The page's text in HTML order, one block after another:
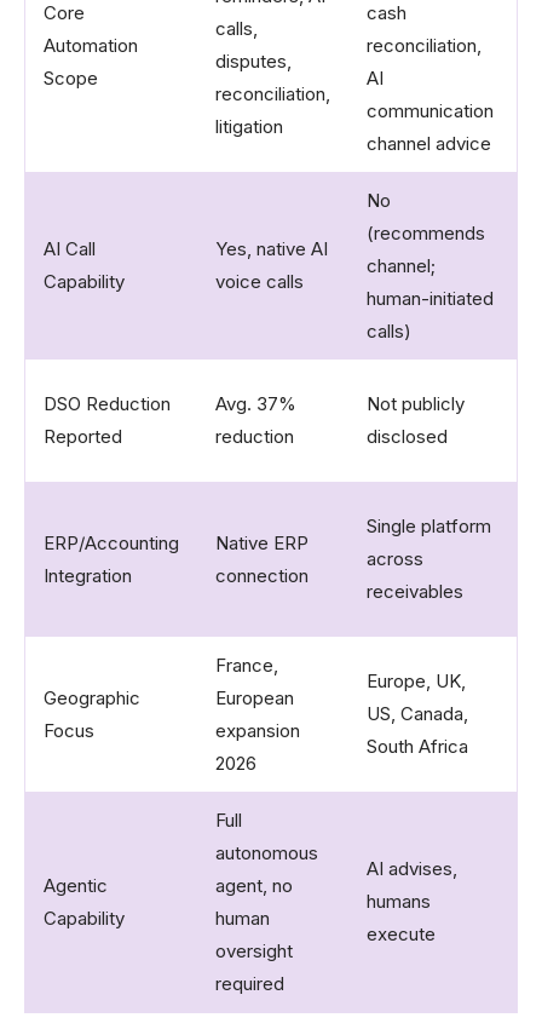
Core
Automation
Scope
calls,
disputes,
reconciliation,
litigation​
cash
reconciliation,
AI
communication
channel advice​
AI Call
Capability
Yes, native AI
voice calls​
No
(recommends
channel;
human-initiated
calls)​
DSO Reduction
Reported
Avg. 37%
reduction​
Not publicly
disclosed
ERP/Accounting
Integration
Native ERP
connection​
Single platform
across
receivables​
Geographic
Focus
France,
European
expansion
2026​
Europe, UK,
US, Canada,
South Africa​
Agentic
Capability
Full
autonomous
agent, no
human
oversight
required​
AI advises,
humans
execute​